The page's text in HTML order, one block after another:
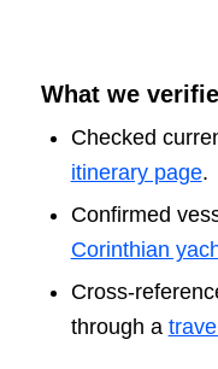
What we
Checked
itinerary page.
Confirmed
Corinthian
Cross-
through a